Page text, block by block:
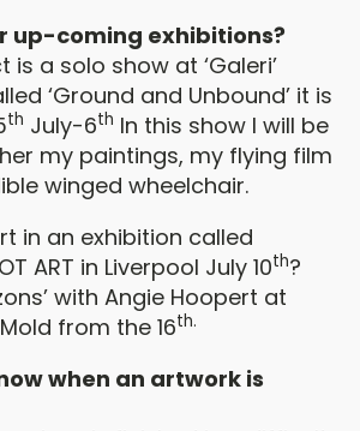
up-coming exhibitions?
is a solo show at ‘Galeri’
‘Ground and Unbound’ it is
th July-6th In this show I will be
my paintings, my flying film
winged wheelchair.
in an exhibition called
ART in Liverpool July 10th?
with Angie Hoopert at
from the 16th.
when an artwork is